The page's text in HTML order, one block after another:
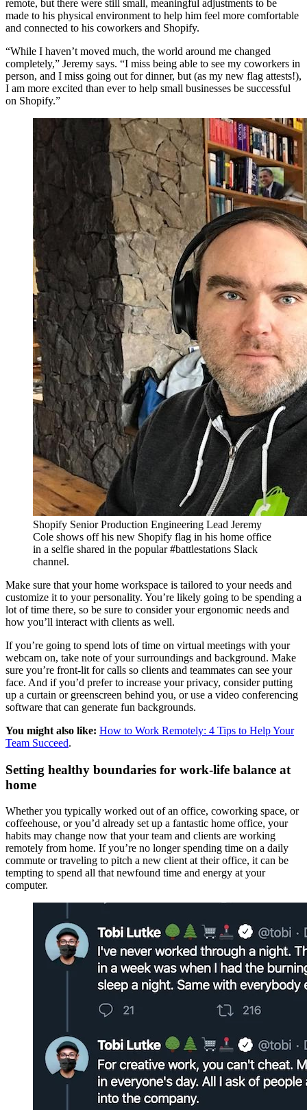
remote, but there were still small, meaningful adjustments to be
made to his physical environment to help him feel more comfortable
and connected to his coworkers and Shopify.
“While I haven’t moved much, the world around me changed
completely,” Jeremy says. “I miss being able to see my coworkers in
person, and I miss going out for dinner, but (as my new flag attests!),
I am more excited than ever to help small businesses be successful
on Shopify.”
Shopify Senior Production Engineering Lead Jeremy
Cole shows off his new Shopify flag in his home office
in a selfie shared in the popular #battlestations Slack
channel.
Make sure that your home workspace is tailored to your needs and
customize it to your personality. You’re likely going to be spending a
lot of time there, so be sure to consider your ergonomic needs and
how you’ll interact with clients as well.
If you’re going to spend lots of time on virtual meetings with your
webcam on, take note of your surroundings and background. Make
sure you’re front-lit for calls so clients and teammates can see your
face. And if you’d prefer to increase your privacy, consider putting
up a curtain or greenscreen behind you, or use a video conferencing
software that can generate fun backgrounds.
You might also like: How to Work Remotely: 4 Tips to Help Your
Team Succeed.
Setting healthy boundaries for work-life balance at
home
Whether you typically worked out of an office, coworking space, or
coffeehouse, or you’d already set up a fantastic home office, your
habits may change now that your team and clients are working
remotely from home. If you’re no longer spending time on a daily
commute or traveling to pitch a new client at their office, it can be
tempting to spend all that newfound time and energy at your
computer.